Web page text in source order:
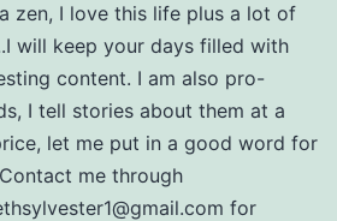
zen, I love this life plus a lot of
will keep your days filled with
content. I am also pro-
I tell stories about them at a
let me put in a good word for
me through
for